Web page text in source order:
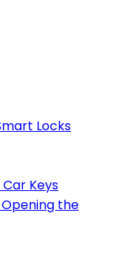
Locks
Keys
the